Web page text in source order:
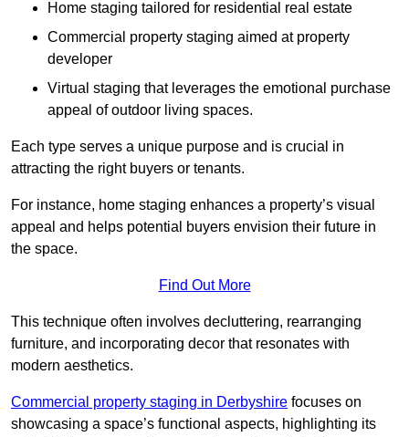
Home staging tailored for residential real estate
Commercial property staging aimed at property
developer
Virtual staging that leverages the emotional purchase
appeal of outdoor living spaces.
Each type serves a unique purpose and is crucial in
attracting the right buyers or tenants.
For instance, home staging enhances a property’s visual
appeal and helps potential buyers envision their future in
the space.
Find Out More
This technique often involves decluttering, rearranging
furniture, and incorporating decor that resonates with
modern aesthetics.
Commercial property staging in Derbyshire focuses on
showcasing a space’s functional aspects, highlighting its